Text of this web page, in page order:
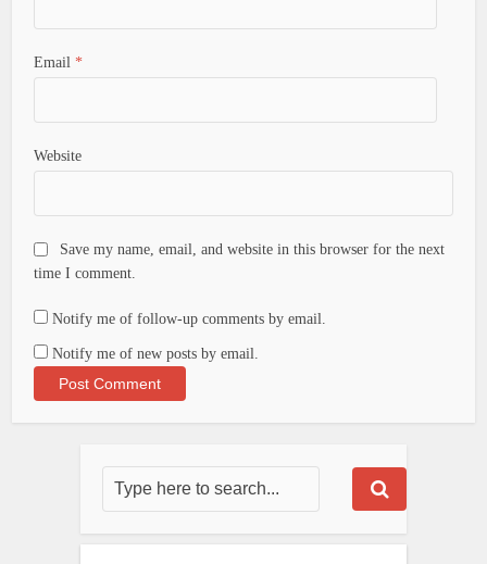
Email *
Website
Save my name, email, and website in this browser for the next
time I comment.
Notify me of follow-up comments by email.
Notify me of new posts by email.